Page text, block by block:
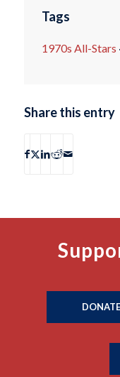
Tags
1970s All-Stars
Share this entry
DONATE